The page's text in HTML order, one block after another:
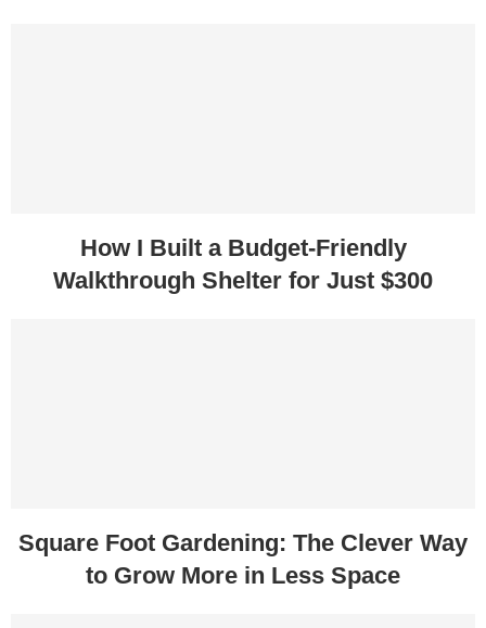
How I Built a Budget-Friendly
Walkthrough Shelter for Just $300
Square Foot Gardening: The Clever Way
to Grow More in Less Space